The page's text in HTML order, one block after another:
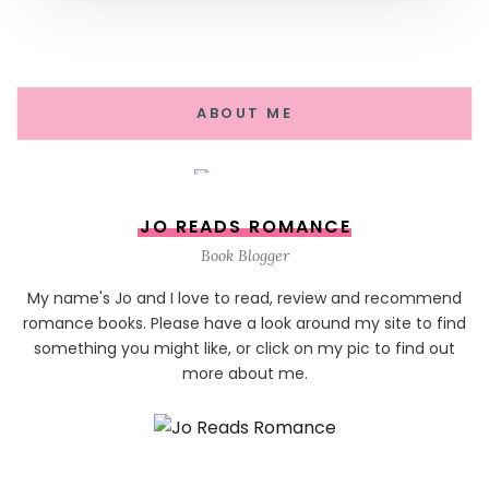
ABOUT ME
JO READS ROMANCE
Book Blogger
My name's Jo and I love to read, review and recommend
romance books. Please have a look around my site to find
something you might like, or click on my pic to find out
more about me.